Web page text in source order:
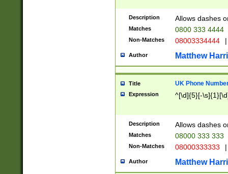
Description Allows dashes
Matches 0800 333 4444
Non-Matches 08003334444 |
Author Matthew
Title UK Phone
Expression ^[\d]{5}[-
Description Allows dashes
Matches 08000 333 333
Non-Matches 08000333333 |
Author Matthew